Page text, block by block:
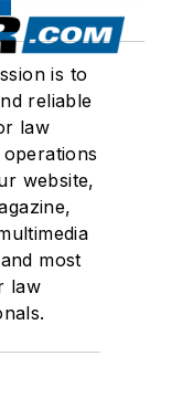
is to
reliable
law
website,
most
law